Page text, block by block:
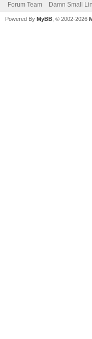
Forum Team Damn Small
Powered By MyBB , © 2002-2026